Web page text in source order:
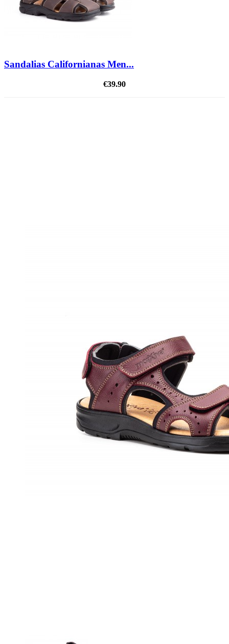
Sandalias Californianas Men...
€39.90